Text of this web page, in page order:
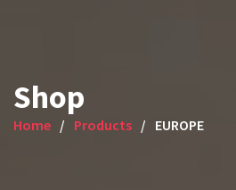
Shop
Home Products EUROPE